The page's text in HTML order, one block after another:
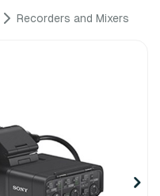
Recorders and Mixers